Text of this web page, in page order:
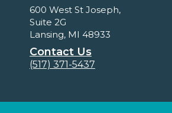
600 West St Joseph,
Suite 2G
Lansing, MI 48933
Contact Us
(517) 371-5437